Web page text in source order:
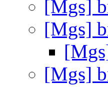
[Mgs]
[Mgs]
[Mgs]